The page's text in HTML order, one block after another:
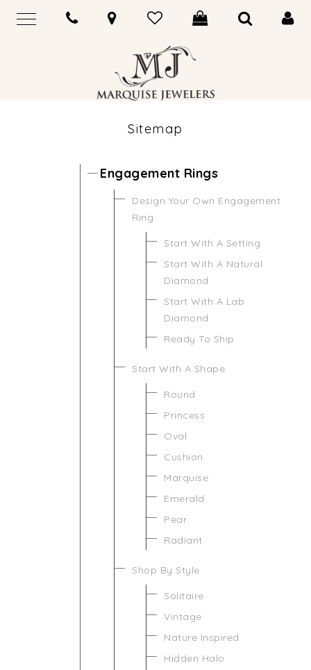
Sitemap
Engagement Rings
Design Your Own Engagement
Ring
Start With A Setting
Start With A Natural
Diamond
Start With A Lab
Diamond
Ready To Ship
Start With A Shape
Round
Princess
Oval
Cushion
Marquise
Emerald
Pear
Radiant
Shop By Style
Solitaire
Vintage
Nature Inspired
Hidden Halo